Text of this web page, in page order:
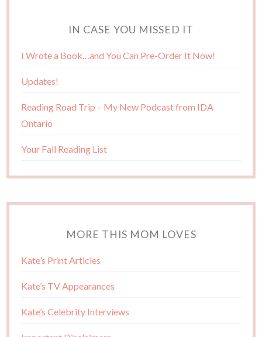
IN CASE YOU MISSED IT
I Wrote a Book…and You Can Pre-Order It Now!
Updates!
Reading Road Trip – My New Podcast from IDA
Ontario
Your Fall Reading List
MORE THIS MOM LOVES
Kate’s Print Articles
Kate’s TV Appearances
Kate’s Celebrity Interviews